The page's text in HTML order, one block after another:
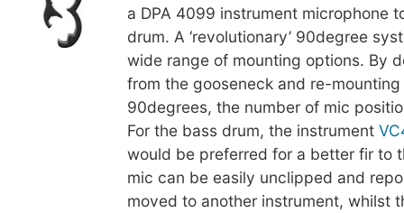
a DPA 4099 instrument microphone
drum. A ‘revolutionary’ 90degree
wide range of mounting options. By
from the gooseneck and re-
90degrees, the number of mic
For the bass drum, the instrument
would be preferred for a better fir to
mic can be easily unclipped and
moved to another instrument, whilst